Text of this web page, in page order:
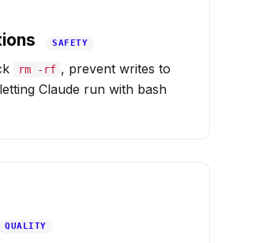
SAFETY
rm -rf , prevent writes to
Claude run with bash
QUALITY